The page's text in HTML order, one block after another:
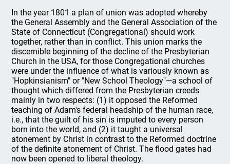
In the year 1801 a plan of union was adopted whereby
the General Assembly and the General Association of the
State of Connecticut (Congregational) should work
together, rather than in conflict. This union marks the
discernible beginning of the decline of the Presbyterian
Church in the USA, for those Congregational churches
were under the influence of what is variously known as
"Hopkinsianism" or "New School Theology"—a school of
thought which differed from the Presbyterian creeds
mainly in two respects: (1) it opposed the Reformed
teaching of Adam's federal headship of the human race,
i.e., that the guilt of his sin is imputed to every person
born into the world, and (2) it taught a universal
atonement by Christ in contrast to the Reformed doctrine
of the definite atonement of Christ. The flood gates had
now been opened to liberal theology.